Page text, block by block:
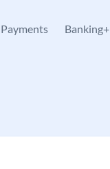
Payments Banking+